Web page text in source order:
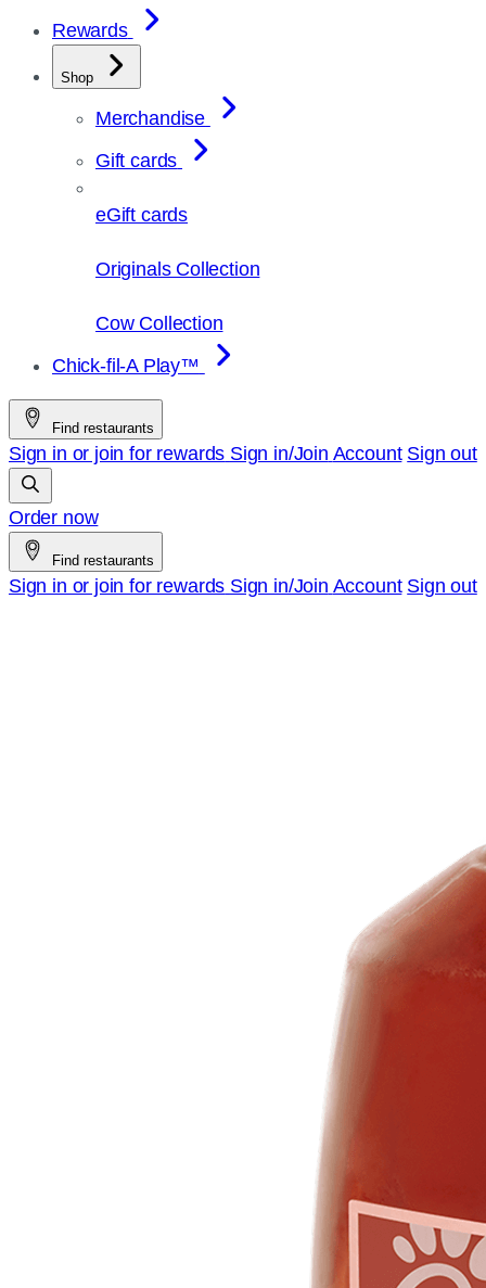
Rewards
Shop
Merchandise
Gift cards
eGift cards
Originals Collection
Cow Collection
Chick-fil-A Play™
Find restaurants
Sign in or join for rewards Sign in/Join Account Sign out
Order now
Find restaurants
Sign in or join for rewards Sign in/Join Account Sign out